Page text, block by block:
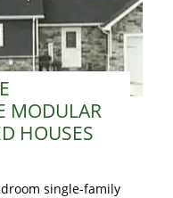
MODULAR
HOUSES
single-family